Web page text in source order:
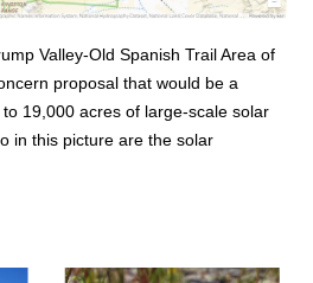
Valley-Old Spanish Trail Area of
proposal that would be a
19,000 acres of large-scale solar
in this picture are the solar